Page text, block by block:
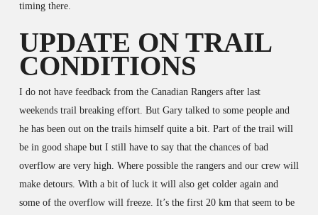
timing there.
UPDATE ON TRAIL
CONDITIONS
I do not have feedback from the Canadian Rangers after last
weekends trail breaking effort. But Gary talked to some people and
he has been out on the trails himself quite a bit. Part of the trail will
be in good shape but I still have to say that the chances of bad
overflow are very high. Where possible the rangers and our crew will
make detours. With a bit of luck it will also get colder again and
some of the overflow will freeze. It’s the first 20 km that seem to be